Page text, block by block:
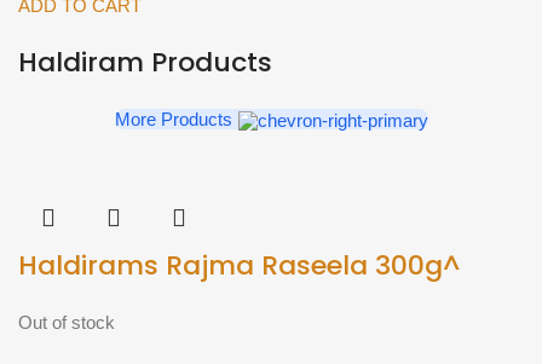
Peas
quantity
ADD TO CART
Haldiram Products
More Products
Haldirams Rajma Raseela 300g^
Out of stock